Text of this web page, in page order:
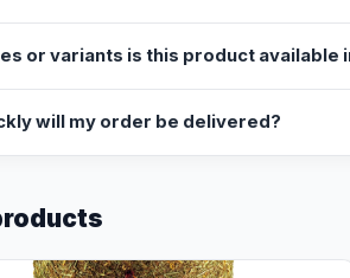
or variants is this product available
will my order be delivered?